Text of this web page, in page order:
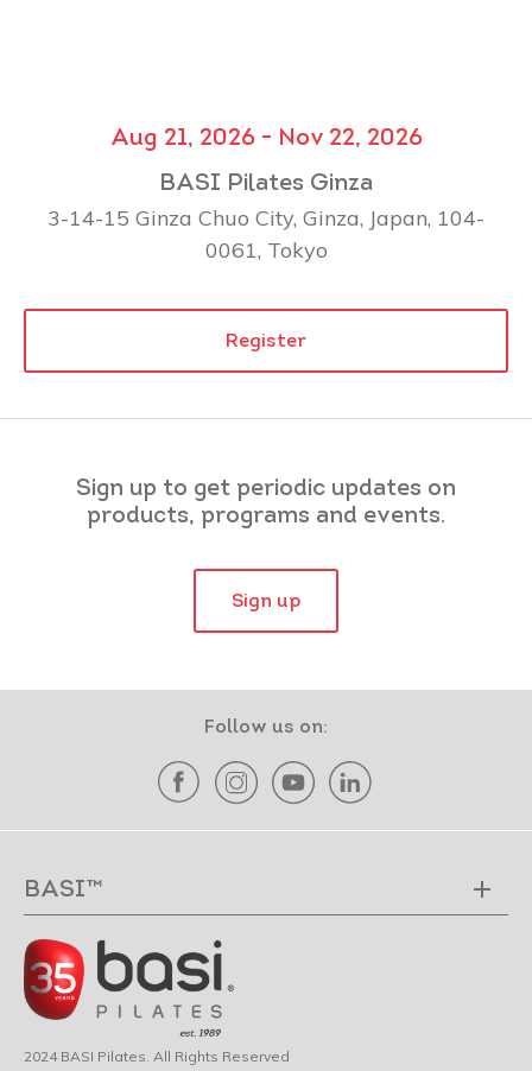
Aug 21, 2026 - Nov 22, 2026
BASI Pilates Ginza
3-14-15 Ginza Chuo City, Ginza, Japan, 104-
0061, Tokyo
Register
Sign up to get periodic updates on
products, programs and events.
Sign up
Follow us on:
BASI™
2024 BASI Pilates. All Rights Reserved